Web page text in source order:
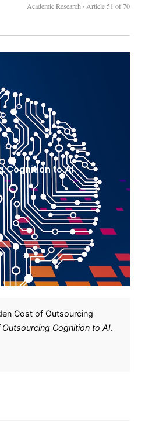
Academic Research · Article 51 of 70
Cognition to AI
Cost of Outsourcing
Cognition to AI.